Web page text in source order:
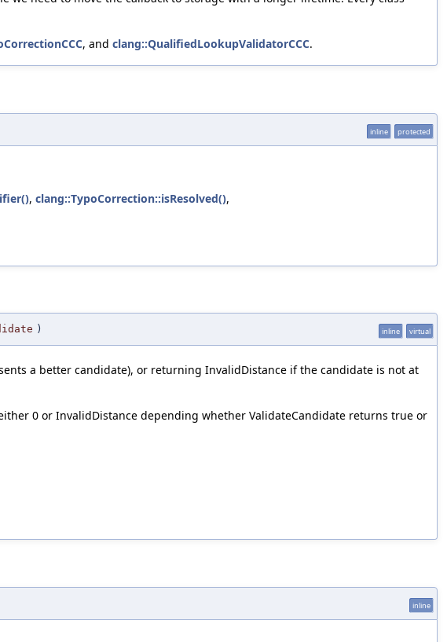
, and clang::QualifiedLookupValidatorCCC.
inline protected
, clang::TypoCorrection::isResolved(),
) inline virtual
a better candidate), or returning InvalidDistance if the candidate is not at
0 or InvalidDistance depending whether ValidateCandidate returns true or
inline